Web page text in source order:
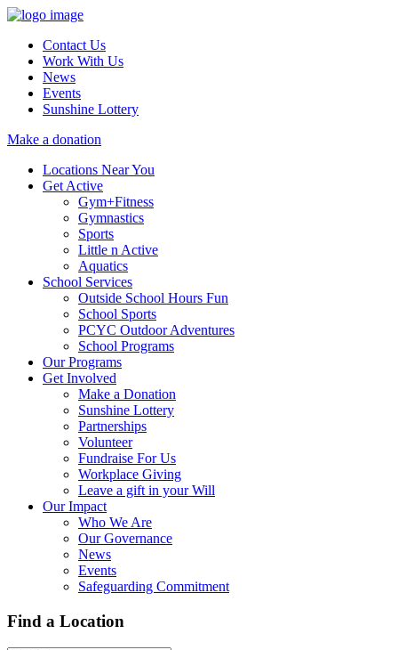
Contact Us
Work With Us
News
Events
Sunshine Lottery
Make a donation
Locations Near You
Get Active
Gym+Fitness
Gymnastics
Sports
Little n Active
Aquatics
School Services
Outside School Hours Fun
School Sports
PCYC Outdoor Adventures
School Programs
Our Programs
Get Involved
Make a Donation
Sunshine Lottery
Partnerships
Volunteer
Fundraise For Us
Workplace Giving
Leave a gift in your Will
Our Impact
Who We Are
Our Governance
News
Events
Safeguarding Commitment
Find a Location